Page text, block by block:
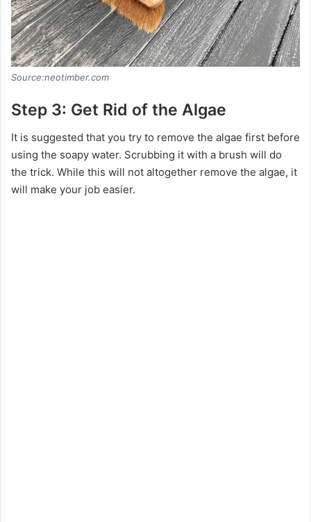
Source:neotimber.com
Step 3: Get Rid of the Algae
It is suggested that you try to remove the algae first before
using the soapy water. Scrubbing it with a brush will do
the trick. While this will not altogether remove the algae, it
will make your job easier.